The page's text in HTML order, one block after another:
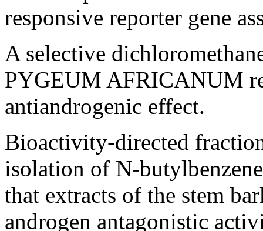
responsive reporter gene
A selective
PYGEUM AFRICANUM
antiandrogenic effect.
Bioactivity-directed
isolation of N-
that extracts of the stem
androgen antagonistic